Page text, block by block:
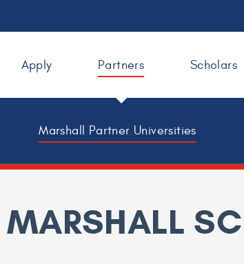
Apply Partners
Marshall Partner Universities
Scholars